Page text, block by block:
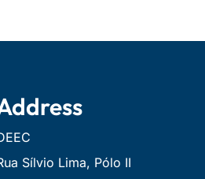
Sílvio Lima, Pólo II